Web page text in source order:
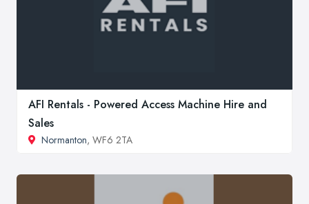
AFI Rentals - Powered Access Machine Hire and
Sales
Normanton, WF6 2TA